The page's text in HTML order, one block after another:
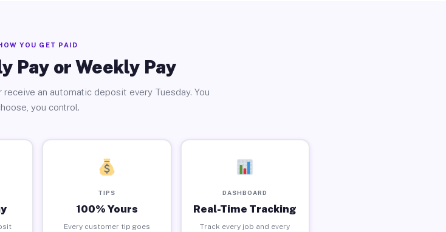
YOU GET PAID
Pay or Weekly Pay
an automatic deposit every Tuesday. You
you control.
TIPS
100% Yours
Every customer tip goes
DASHBOARD
Real-Time Tracking
Track every job and every